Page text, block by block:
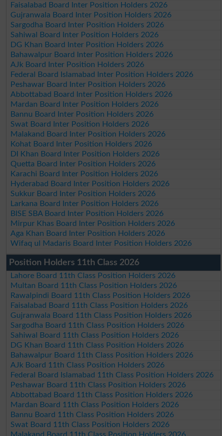
Faisalabad Board Inter Position Holders 2026
Gujranwala Board Inter Position Holders 2026
Sargodha Board Inter Position Holders 2026
Sahiwal Board Inter Position Holders 2026
DG Khan Board Inter Position Holders 2026
Bahawalpur Board Inter Position Holders 2026
AJk Board Inter Position Holders 2026
Federal Board Islamabad Inter Position Holders 2026
Peshawar Board Inter Position Holders 2026
Abbottabad Board Inter Position Holders 2026
Mardan Board Inter Position Holders 2026
Bannu Board Inter Position Holders 2026
Swat Board Inter Position Holders 2026
Malakand Board Inter Position Holders 2026
Kohat Board Inter Position Holders 2026
DI Khan Board Inter Position Holders 2026
Quetta Board Inter Position Holders 2026
Karachi Board Inter Position Holders 2026
Hyderabad Board Inter Position Holders 2026
Sukkur Board Inter Position Holders 2026
Larkana Board Inter Position Holders 2026
BISE SBA Board Inter Position Holders 2026
Mirpur Khas Board Inter Position Holders 2026
Aga Khan Board Inter Position Holders 2026
Wifaq ul Madaris Board Inter Position Holders 2026
Position Holders 11th Class 2026
Lahore Board 11th Class Position Holders 2026
Multan Board 11th Class Position Holders 2026
Rawalpindi Board 11th Class Position Holders 2026
Faisalabad Board 11th Class Position Holders 2026
Gujranwala Board 11th Class Position Holders 2026
Sargodha Board 11th Class Position Holders 2026
Sahiwal Board 11th Class Position Holders 2026
DG Khan Board 11th Class Position Holders 2026
Bahawalpur Board 11th Class Position Holders 2026
AJk Board 11th Class Position Holders 2026
Federal Board Islamabad 11th Class Position Holders 2026
Peshawar Board 11th Class Position Holders 2026
Abbottabad Board 11th Class Position Holders 2026
Mardan Board 11th Class Position Holders 2026
Bannu Board 11th Class Position Holders 2026
Swat Board 11th Class Position Holders 2026